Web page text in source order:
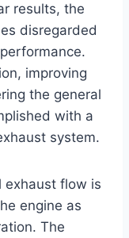
results, the
disregarded
improving
the general
with a
system.
exhaust flow is
engine as
The